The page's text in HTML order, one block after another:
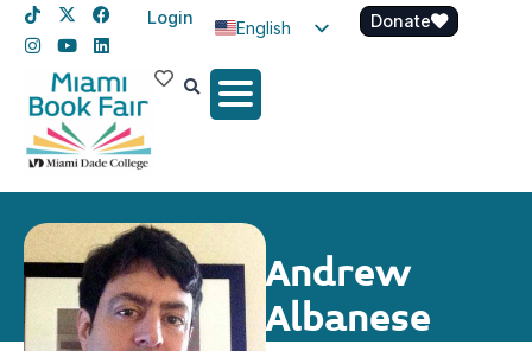
Login
English
Spanish
Donate
Andrew
Albanese